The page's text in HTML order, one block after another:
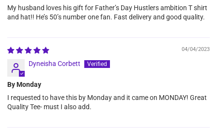
My husband loves his gift for Father’s Day Hustlers ambition T shirt
and hat!! He’s 50’s number one fan. Fast delivery and good quality.
04/04/2023
Dyneisha Corbett
By Monday
I requested to have this by Monday and it came on MONDAY! Great
Quality Tee- must I also add.